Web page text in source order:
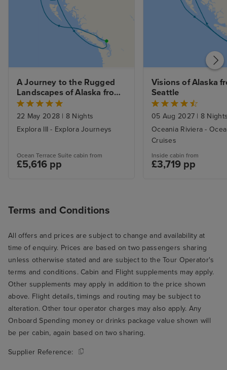
A Journey to the Rugged
Landscapes of Alaska from
Vancouver
22 May 2028 | 8 Nights
Explora III - Explora Journeys
Ocean Terrace Suite cabin from
£5,616 pp
Visions of Alaska
Seattle
05 Aug 2027 | 8
Oceania Riviera -
Cruises
Inside cabin from
£3,719 pp
Terms and Conditions
All offers and prices are subject to change and availability at
time of enquiry. Prices are based on two passengers sharing
unless otherwise stated and are subject to the Tour Operator's
terms and conditions. Cabin and Flight supplements may apply.
Other supplements may apply in addition to the price shown
above. Flight details, timings and routing may be subject to
alteration. Other tour operator charges may also apply. Any
Onboard Spending money or drinks package value shown will
be per cabin, again based on two sharing.
Supplier Reference: